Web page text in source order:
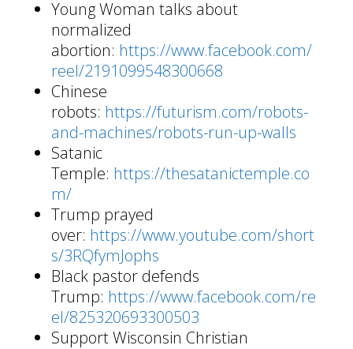
Young Woman talks about
normalized
abortion: https://www.facebook.com/
reel/2191099548300668
Chinese
robots: https://futurism.com/robots-
and-machines/robots-run-up-walls
Satanic
Temple: https://thesatanictemple.co
m/
Trump prayed
over: https://www.youtube.com/short
s/3RQfymJophs
Black pastor defends
Trump: https://www.facebook.com/re
el/825320693300503
Support Wisconsin Christian